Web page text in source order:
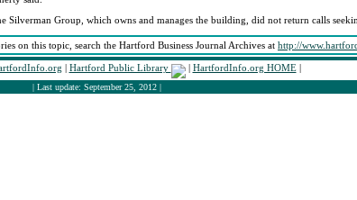
Silverman Group, which owns and manages the building, did not return calls
on this topic, search the Hartford Business Journal Archives at http://
| Hartford Public Library | HartfordInfo.org HOME|
| Last update: September 25, 2012 |